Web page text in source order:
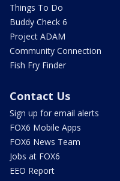
Things To Do
Buddy Check 6
Project ADAM
Community Connection
Fish Fry Finder
Contact Us
Sign up for email alerts
FOX6 Mobile Apps
FOX6 News Team
Jobs at FOX6
EEO Report